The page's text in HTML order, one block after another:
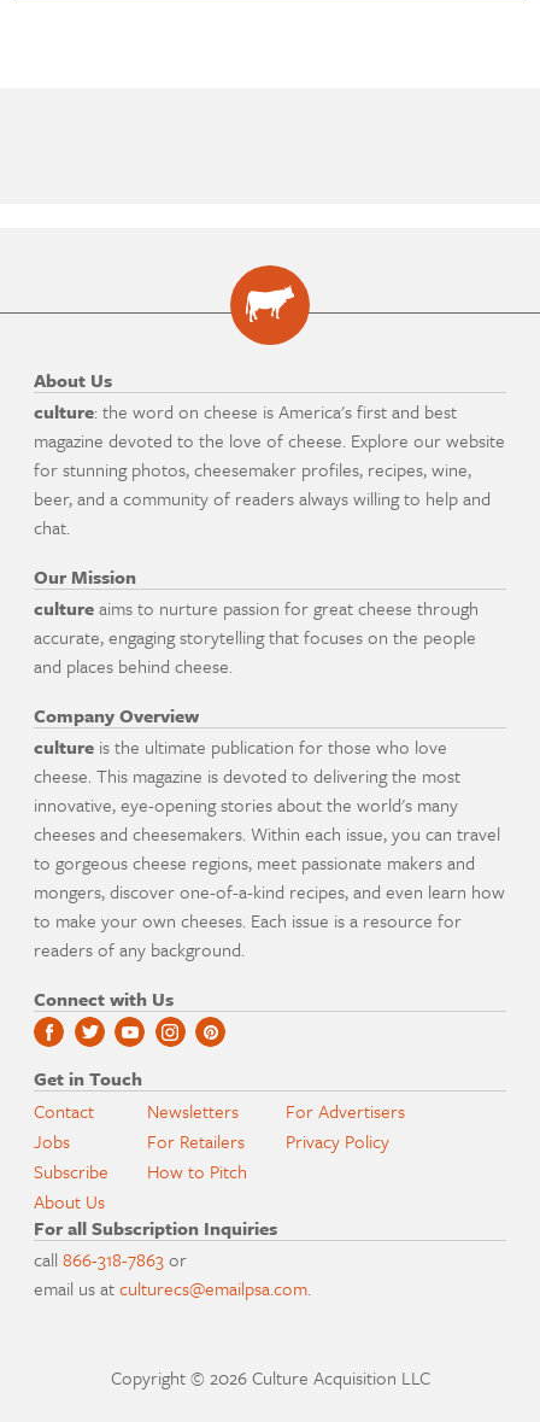
About Us
culture: the word on cheese is America's first and best
magazine devoted to the love of cheese. Explore our website
for stunning photos, cheesemaker profiles, recipes, wine,
beer, and a community of readers always willing to help and
chat.
Our Mission
cultureaims to nurture passion for great cheese through
accurate, engaging storytelling that focuses on the people
and places behind cheese.
Company Overview
culture is the ultimate publication for those who love
cheese. This magazine is devoted to delivering the most
innovative, eye-opening stories about the world's many
cheeses and cheesemakers. Within each issue, you can travel
to gorgeous cheese regions, meet passionate makers and
mongers, discover one-of-a-kind recipes, and even learn how
to make your own cheeses. Each issue is a resource for
readers of any background.
Connect with Us
Get in Touch
Contact
Jobs
Subscribe
About Us
Newsletters
For Retailers
How to Pitch
For Advertisers
Privacy Policy
For all Subscription Inquiries
call866-318-7863or
email us atculturecs@emailpsa.com.
Copyright © 2026 Culture Acquisition LLC